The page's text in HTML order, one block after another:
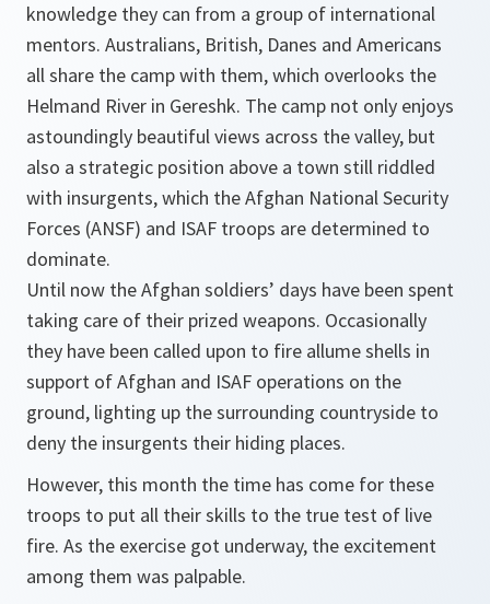
knowledge they can from a group of international
mentors. Australians, British, Danes and Americans
all share the camp with them, which overlooks the
Helmand River in Gereshk. The camp not only enjoys
astoundingly beautiful views across the valley, but
also a strategic position above a town still riddled
with insurgents, which the Afghan National Security
Forces (ANSF) and ISAF troops are determined to
dominate.
Until now the Afghan soldiers’ days have been spent
taking care of their prized weapons. Occasionally
they have been called upon to fire allume shells in
support of Afghan and ISAF operations on the
ground, lighting up the surrounding countryside to
deny the insurgents their hiding places.
However, this month the time has come for these
troops to put all their skills to the true test of live
fire. As the exercise got underway, the excitement
among them was palpable.